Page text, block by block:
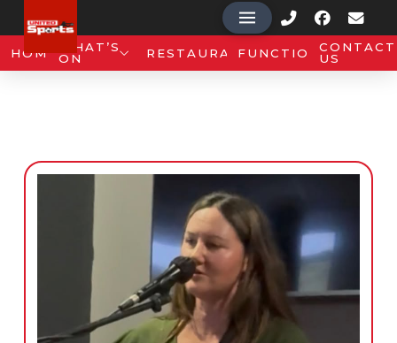
HOME WHAT’S
ON
RESTAURANTFUNCTIONSCONTACT
US